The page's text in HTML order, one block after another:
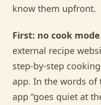
know them upfront.
First: no cook
external recipe
step-by-step
app. In the words
app “goes quiet at